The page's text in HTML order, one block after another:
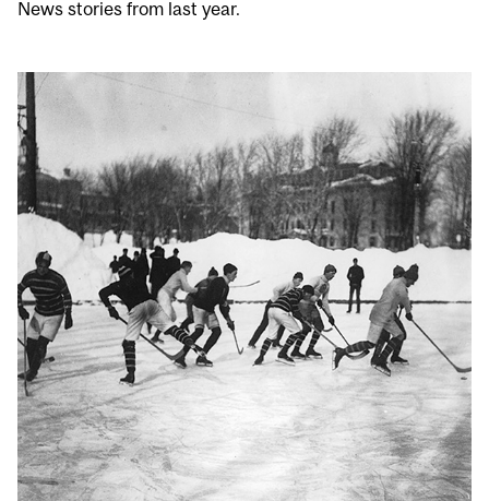
News stories from last year.